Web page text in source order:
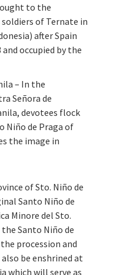
to the
of Ternate in
after Spain
occupied by the
– In the
Señora de
devotees flock
Niño de Praga of
the image in
of Sto. Niño de
Santo Niño de
Minore del Sto.
Santo Niño de
procession and
be enshrined at
which will serve as